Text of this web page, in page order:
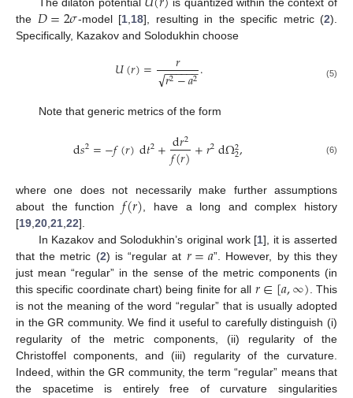
the 𝐷=2𝜎-model [1 18], resulting in the specific metric (2).
Specifically, Kazakov and Solodukhin choose
𝑈(𝑟)= 𝑟
𝑟2−𝑎2
− −
−−−−
√ . (5)
Note that generic metrics of the form
d𝑠2=−𝑓(𝑟)d𝑡2+d𝑟2
𝑓(𝑟)+𝑟2dΩ2
2, (6)
where one does not necessarily make further assumptions
about the function 𝑓(𝑟) , have a long and complex history
[19 20 21 22].
In Kazakov and Solodukhin’s original work [1], it is asserted
that the metric (2) is “regular at 𝑟=𝑎”. However, by this they
just mean “regular” in the sense of the metric components (in
this specific coordinate chart) being finite for all 𝑟∈[𝑎,∞) . This
is not the meaning of the word “regular” that is usually adopted
in the GR community. We find it useful to carefully distinguish (i)
regularity of the metric components, (ii) regularity of the
Christoffel components, and (iii) regularity of the curvature.
Indeed, within the GR community, the term “regular” means that
the spacetime is entirely free of curvature singularities